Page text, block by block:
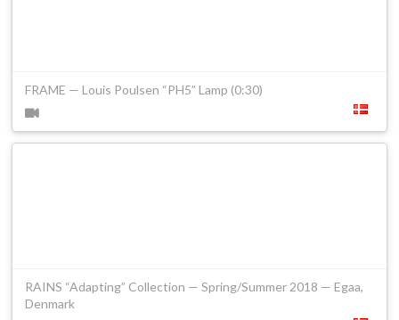
FRAME — Louis Poulsen “PH5” Lamp (0:30)
RAINS “Adapting” Collection — Spring/Summer 2018 — Egaa,
Denmark